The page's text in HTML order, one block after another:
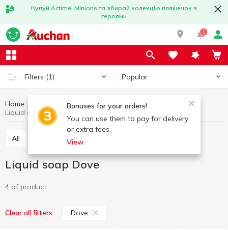
Купуй Actimel Minions та збирай колекцію пляшечок з
героями
1
Filters (1) Popular
Bonuses for your orders!
You can use them to pay for delivery
or extra fees.
View
Home Hygiene and care Soap
Liquid soap
Liquid soap Dove
All Liquid soap
Liquid soap Dove
4 of product
Clear all filters Dove